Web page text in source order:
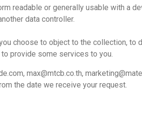
readable or generally usable with a
data controller.
choose to object to the collection, to
provide some services to you.
max@mtcb.co.th,
the date we receive your request.